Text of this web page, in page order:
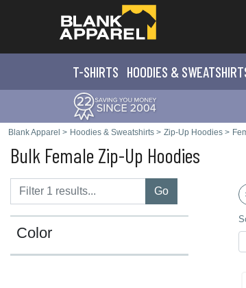
T-SHIRTS HOODIES & SWEATS
Blank Apparel > Hoodies & Sweatshirts > Zip-Up Hoodies >
Bulk Female Zip-Up Hoodies
Go
Color